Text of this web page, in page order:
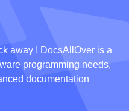
away ! DocsAllOver is a
programming needs,
documentation